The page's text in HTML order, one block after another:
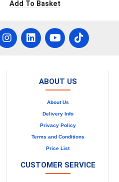
Add To Basket
ABOUT US
About Us
Delivery Info
Privacy Policy
Terms and Conditions
Price List
CUSTOMER SERVICE